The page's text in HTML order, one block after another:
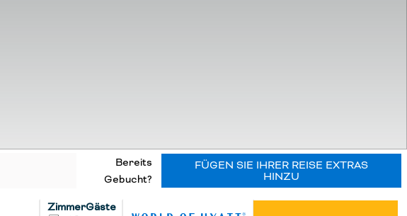
Bereits
Gebucht?
FÜGEN SIE IHRER REISE EXTRAS
HINZU
ZimmerGäste